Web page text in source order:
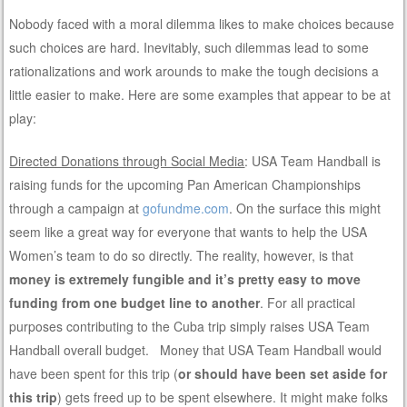
Nobody faced with a moral dilemma likes to make choices because
such choices are hard. Inevitably, such dilemmas lead to some
rationalizations and work arounds to make the tough decisions a
little easier to make. Here are some examples that appear to be at
play:
Directed Donations through Social Media: USA Team Handball is
raising funds for the upcoming Pan American Championships
through a campaign atgofundme.com. On the surface this might
seem like a great way for everyone that wants to help the USA
Women’s team to do so directly. The reality, however, is that
money is extremely fungible and it’s pretty easy to move
funding from one budget line to another. For all practical
purposes contributing to the Cuba trip simply raises USA Team
Handball overall budget. Money that USA Team Handball would
have been spent for this trip (or should have been set aside for
this trip) gets freed up to be spent elsewhere. It might make folks